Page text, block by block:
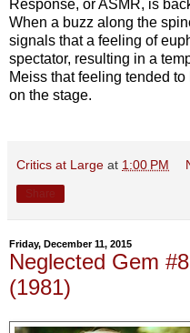
Response, or ASMR, is
When a buzz along the
signals that a feeling of
spectator, resulting in a
Meiss that feeling tended
on the stage.
Critics at Large at 1:00 PM
Friday, December 11, 2015
Neglected Gem
(1981)